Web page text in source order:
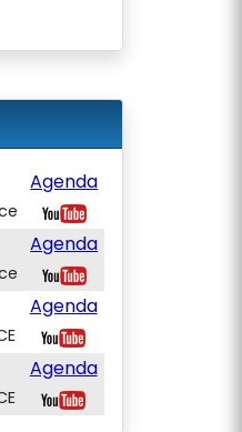
Agenda
Agenda
Agenda
Agenda